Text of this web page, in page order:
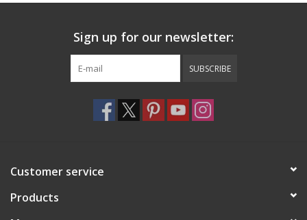
Sign up for our newsletter:
SUBSCRIBE
Customer service
Products